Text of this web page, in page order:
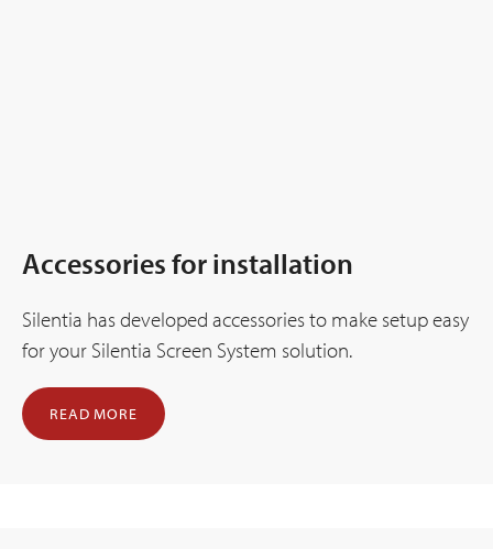
Accessories for installation
Silentia has developed accessories to make setup easy
for your Silentia Screen System solution.
READ MORE